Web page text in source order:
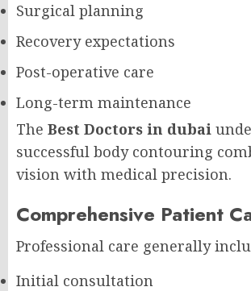
Surgical planning
Recovery expectations
Post-operative care
Long-term maintenance
The Best Doctors in dubai
successful body contouring
vision with medical precision.
Comprehensive Patient
Professional care generally
Initial consultation